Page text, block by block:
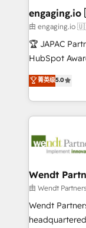
状整理の壁打
せください。
that drive real
View,
Business
focus on
such as
partner, we
That's why
technology
strive for
由 engaging.io
🏆 JAPAC
HubSpot Award winner.
HubSpot’s
globally,
completed
migrations,
Salesforce,
migrations;
including
NetSuite,
菁英级5.0
Wendt
由 Wendt
Wendt